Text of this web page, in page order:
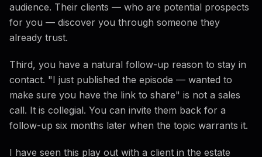
audience. Their clients — who are potential prospects
for you — discover you through someone they
already trust.
Third, you have a natural follow-up reason to stay in
contact. "I just published the episode — wanted to
make sure you have the link to share" is not a sales
call. It is collegial. You can invite them back for a
follow-up six months later when the topic warrants it.
I have seen this play out with a client in the estate